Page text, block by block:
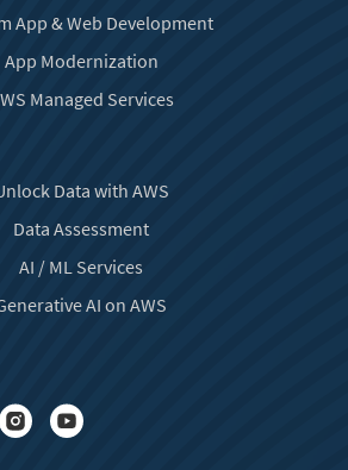
App & Web Development
App Modernization
Managed Services
Data with AWS
Data Assessment
AI / ML Services
AI on AWS